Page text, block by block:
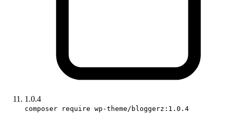
1.0.4
composer require wp-theme/bloggerz:1.0.4